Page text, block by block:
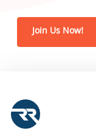
Join Us Now!